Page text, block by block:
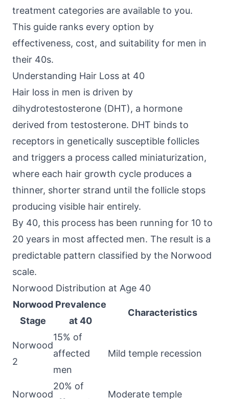
treatment categories are available to you.
This guide ranks every option by
effectiveness, cost, and suitability for men in
their 40s.
Understanding Hair Loss at 40
Hair loss in men is driven by
dihydrotestosterone (DHT), a hormone
derived from testosterone. DHT binds to
receptors in genetically susceptible follicles
and triggers a process called miniaturization,
where each hair growth cycle produces a
thinner, shorter strand until the follicle stops
producing visible hair entirely.
By 40, this process has been running for 10 to
20 years in most affected men. The result is a
predictable pattern classified by the Norwood
scale.
Norwood Distribution at Age 40
Norwood
Stage
Prevalence
at 40
Characteristics
Norwood
2
15% of
affected
men
Mild temple recession
Norwood
20% of
Moderate temple